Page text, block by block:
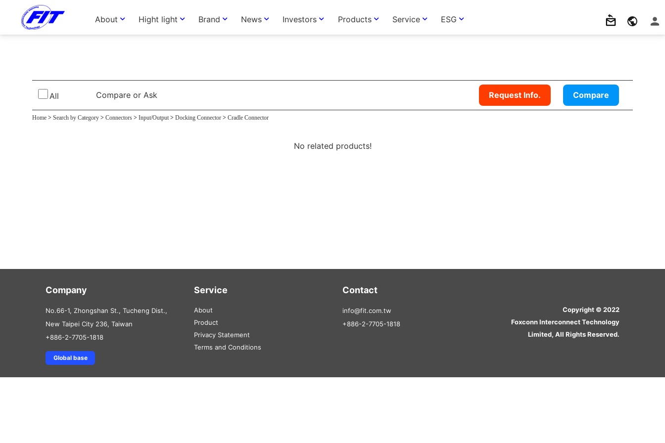
About Hight light Brand News Investors Products Service ESG
All Compare or Ask Request Info. Compare
Home > Search by Category > Connectors > Input/Output > Docking Connector > Cradle Connector
No related products!
Company
No.66-1, Zhongshan St., Tucheng Dist.,
New Taipei City 236, Taiwan
+886-2-7705-1818
Global base
Service
About
Product
Privacy Statement
Terms and Conditions
Contact
info@fit.com.tw
+886-2-7705-1818
Copyright © 2022
Foxconn Interconnect Technology
Limited, All Rights Reserved.